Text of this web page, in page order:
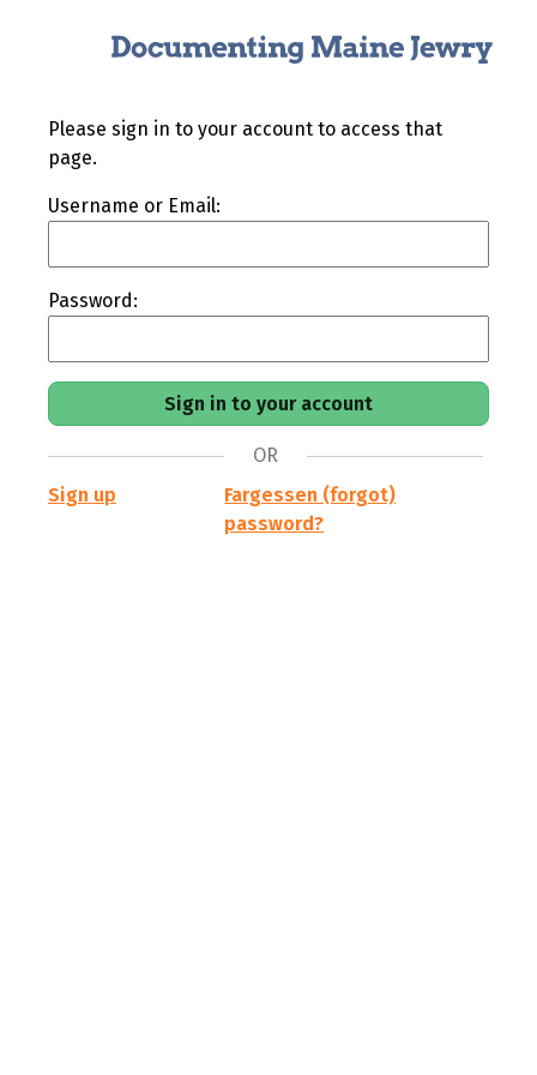
Please sign in to your account to access that
page.
Username or Email:
Password:
OR
Sign up
Fargessen (forgot)
password?